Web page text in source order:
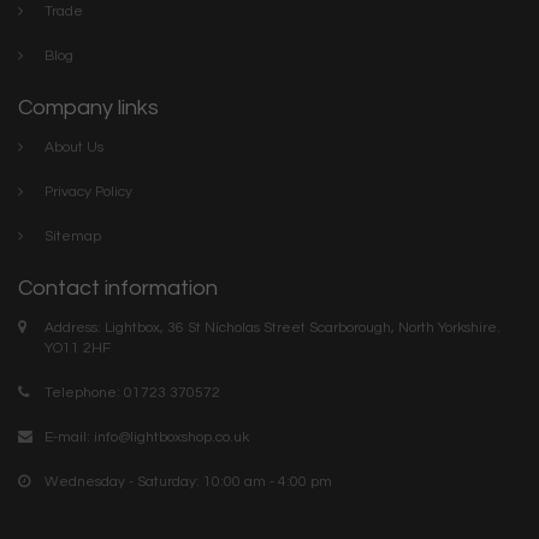
Trade
Blog
Company links
About Us
Privacy Policy
Sitemap
Contact information
Address: Lightbox, 36 St Nicholas Street Scarborough, North Yorkshire.
YO11 2HF
Telephone: 01723 370572
E-mail: info@lightboxshop.co.uk
Wednesday - Saturday: 10:00 am - 4:00 pm